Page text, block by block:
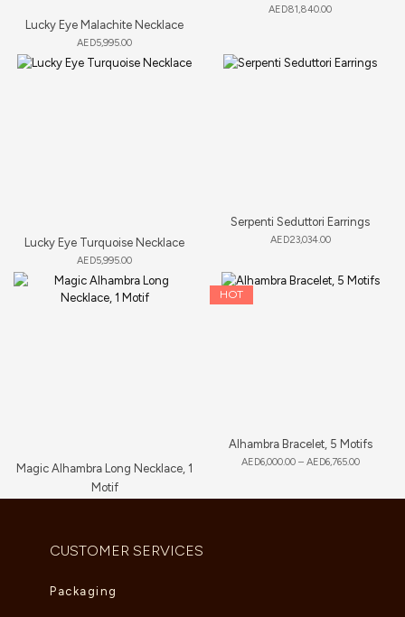
Lucky Eye Malachite Necklace
AED5,995.00
AED81,840.00
Lucky Eye Turquoise Necklace
AED5,995.00
Serpenti Seduttori Earrings
AED23,034.00
Magic Alhambra Long Necklace, 1
Motif
HOT
Alhambra Bracelet, 5 Motifs
AED6,000.00 – AED6,765.00
CUSTOMER SERVICES
Packaging